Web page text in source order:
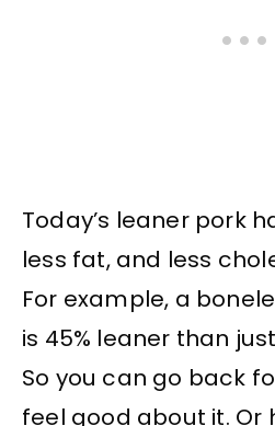
Today’s leaner pork
less fat, and less
For example, a
is 45% leaner than
So you can go back
feel good about it. Or